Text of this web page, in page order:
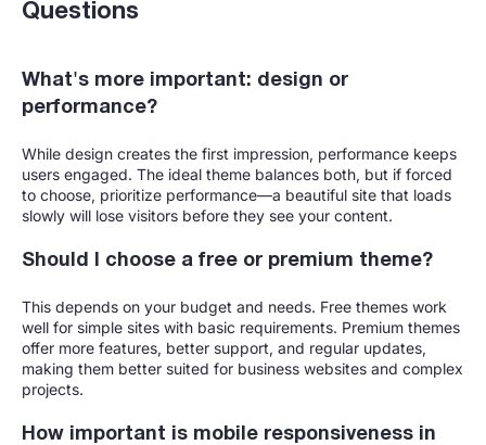
Questions
What's more important: design or
performance?
While design creates the first impression, performance keeps
users engaged. The ideal theme balances both, but if forced
to choose, prioritize performance—a beautiful site that loads
slowly will lose visitors before they see your content.
Should I choose a free or premium theme?
This depends on your budget and needs. Free themes work
well for simple sites with basic requirements. Premium themes
offer more features, better support, and regular updates,
making them better suited for business websites and complex
projects.
How important is mobile responsiveness in